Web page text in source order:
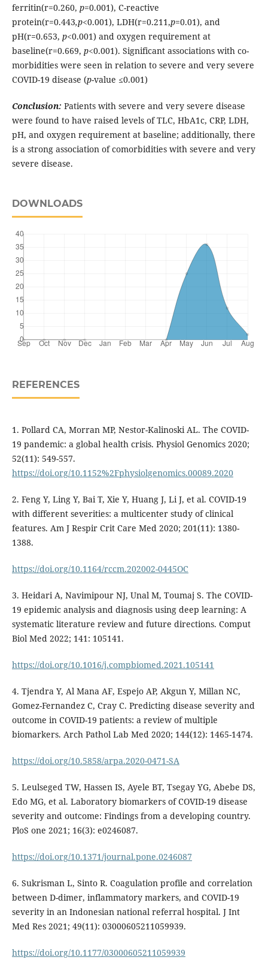
ferritin(r=0.260, p=0.001), C-reactive
protein(r=0.443,p<0.001), LDH(r=0.211,p=0.01), and
pH(r=0.653, p<0.001) and oxygen requirement at
baseline(r=0.669, p<0.001). Significant associations with co-
morbidities were seen in relation to severe and very severe
COVID-19 disease (p-value ≤0.001)
Conclusion: Patients with severe and very severe disease
were found to have raised levels of TLC, HbA1c, CRP, LDH,
pH, and oxygen requirement at baseline; additionally, there
is a strong association of comorbidities with severe and very
severe disease.
DOWNLOADS
REFERENCES
1. Pollard CA, Morran MP, Nestor-Kalinoski AL. The COVID-
19 pandemic: a global health crisis. Physiol Genomics 2020;
52(11): 549-557.
https://doi.org/10.1152%2Fphysiolgenomics.00089.2020
2. Feng Y, Ling Y, Bai T, Xie Y, Huang J, Li J, et al. COVID-19
with different severities: a multicenter study of clinical
features. Am J Respir Crit Care Med 2020; 201(11): 1380-
1388.
https://doi.org/10.1164/rccm.202002-0445OC
3. Heidari A, Navimipour NJ, Unal M, Toumaj S. The COVID-
19 epidemic analysis and diagnosis using deep learning: A
systematic literature review and future directions. Comput
Biol Med 2022; 141: 105141.
https://doi.org/10.1016/j.compbiomed.2021.105141
4. Tjendra Y, Al Mana AF, Espejo AP, Akgun Y, Millan NC,
Gomez-Fernandez C, Cray C. Predicting disease severity and
outcome in COVID-19 patients: a review of multiple
biomarkers. Arch Pathol Lab Med 2020; 144(12): 1465-1474.
https://doi.org/10.5858/arpa.2020-0471-SA
5. Leulseged TW, Hassen IS, Ayele BT, Tsegay YG, Abebe DS,
Edo MG, et al. Laboratory biomarkers of COVID-19 disease
severity and outcome: Findings from a developing country.
PloS one 2021; 16(3): e0246087.
https://doi.org/10.1371/journal.pone.0246087
6. Sukrisman L, Sinto R. Coagulation profile and correlation
between D-dimer, inflammatory markers, and COVID-19
severity in an Indonesian national referral hospital. J Int
Med Res 2021; 49(11): 03000605211059939.
https://doi.org/10.1177/03000605211059939